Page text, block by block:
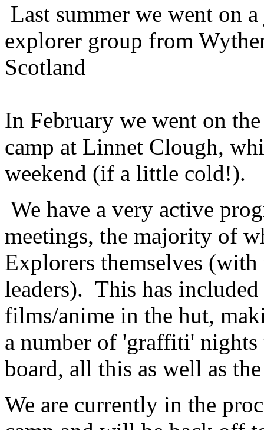
Last summer we went on
explorer group from
Scotland
In February we went on
camp at Linnet Clough,
weekend (if a little cold!).
We have a very active
meetings, the majority of
Explorers themselves
leaders). This has
films/anime in the hut,
a number of 'graffiti'
board, all this as well as
We are currently in the